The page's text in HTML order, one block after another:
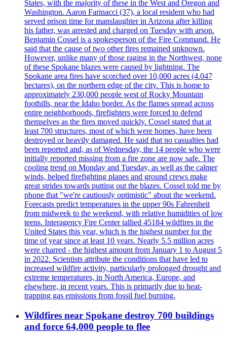
States, with the majority of these in the West and Oregon and
Washington. Aaron Farinacci (37), a local resident who had
served prison time for manslaughter in Arizona after killing
his father, was arrested and charged on Tuesday with arson.
Benjamin Cossel is a spokesperson of the Fire Command. He
said that the cause of two other fires remained unknown.
However, unlike many of those raging in the Northwest, none
of these Spokane blazes were caused by lightning. The
Spokane area fires have scorched over 10,000 acres (4.047
hectares), on the northern edge of the city. This is home to
approximately 230,000 people west of Rocky Mountain
foothills, near the Idaho border. As the flames spread across
entire neighborhoods, firefighters were forced to defend
themselves as the fires moved quickly. Cossel stated that at
least 700 structures, most of which were homes, have been
destroyed or heavily damaged. He said that no casualties had
been reported and, as of Wednesday, the 14 people who were
initially reported missing from a fire zone are now safe. The
cooling trend on Monday and Tuesday, as well as the calmer
winds, helped firefighting planes and ground crews make
great strides towards putting out the blazes. Cossel told me by
phone that "we're cautiously optimistic" about the weekend.
Forecasts predict temperatures in the upper 90s Fahrenheit
from midweek to the weekend, with relative humidities of low
teens. Interagency Fire Center tallied 45184 wildfires in the
United States this year, which is the highest number for the
time of year since at least 10 years. Nearly 5.5 million acres
were charred - the highest amount from January 1 to August 5
in 2022. Scientists attribute the conditions that have led to
increased wildfire activity, particularly prolonged drought and
extreme temperatures, in North America, Europe, and
elsewhere, in recent years. This is primarily due to heat-
trapping gas emissions from fossil fuel burning.
Wildfires near Spokane destroy 700 buildings
and force 64,000 people to flee